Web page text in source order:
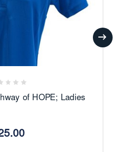
of HOPE; Ladies